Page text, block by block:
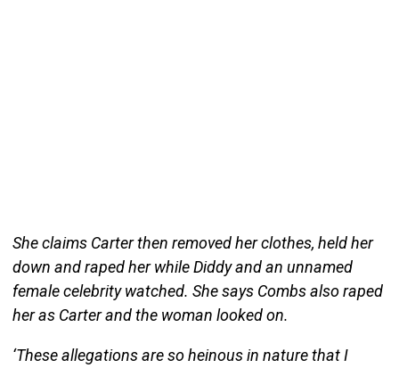
She claims Carter then removed her clothes, held her
down and raped her while Diddy and an unnamed
female celebrity watched. She says Combs also raped
her as Carter and the woman looked on.
‘These allegations are so heinous in nature that I